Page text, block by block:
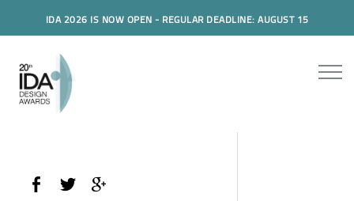
IDA 2026 IS NOW OPEN - REGULAR DEADLINE: AUGUST 15